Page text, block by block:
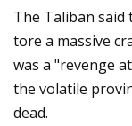
The Taliban said
tore a massive
was a "revenge
the volatile
dead.